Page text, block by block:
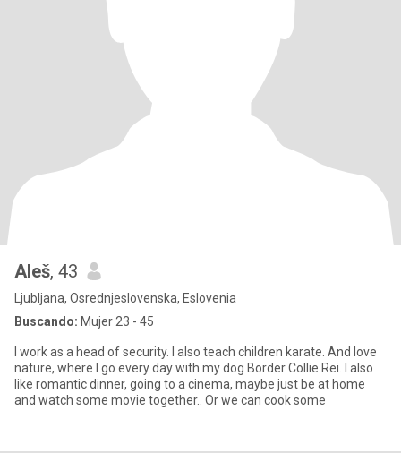
Aleš, 43
Ljubljana, Osrednjeslovenska, Eslovenia
Buscando: Mujer 23 - 45
I work as a head of security. I also teach children karate. And love
nature, where I go every day with my dog Border Collie Rei. I also
like romantic dinner, going to a cinema, maybe just be at home
and watch some movie together.. Or we can cook some